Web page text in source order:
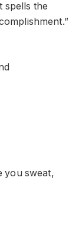
spells the
you sweat,